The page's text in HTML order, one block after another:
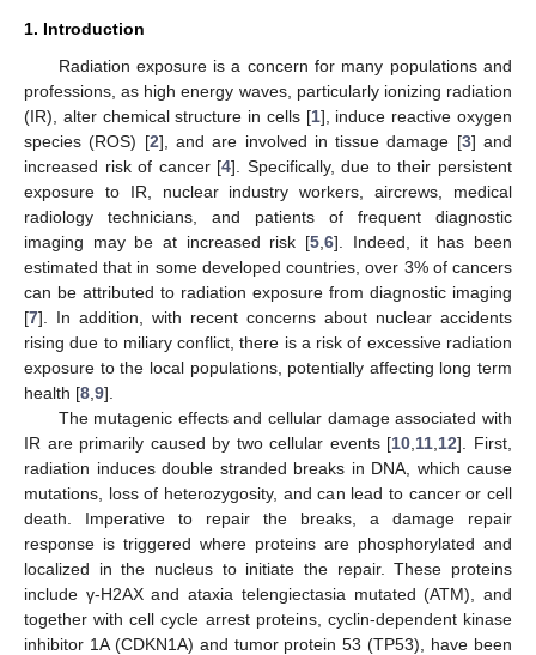
1. Introduction
Radiation exposure is a concern for many populations and
professions, as high energy waves, particularly ionizing radiation
(IR), alter chemical structure in cells [1], induce reactive oxygen
species (ROS) [2], and are involved in tissue damage [3] and
increased risk of cancer [4]. Specifically, due to their persistent
exposure to IR, nuclear industry workers, aircrews, medical
radiology technicians, and patients of frequent diagnostic
imaging may be at increased risk [5 ,6]. Indeed, it has been
estimated that in some developed countries, over 3% of cancers
can be attributed to radiation exposure from diagnostic imaging
[7]. In addition, with recent concerns about nuclear accidents
rising due to miliary conflict, there is a risk of excessive radiation
exposure to the local populations, potentially affecting long term
health [8 9].
The mutagenic effects and cellular damage associated with
IR are primarily caused by two cellular events [10 11 12]. First,
radiation induces double stranded breaks in DNA, which cause
mutations, loss of heterozygosity, and can lead to cancer or cell
death. Imperative to repair the breaks, a damage repair
response is triggered where proteins are phosphorylated and
localized in the nucleus to initiate the repair. These proteins
include γ-H2AX and ataxia telengiectasia mutated (ATM), and
together with cell cycle arrest proteins, cyclin-dependent kinase
inhibitor 1A (CDKN1A) and tumor protein 53 (TP53), have been